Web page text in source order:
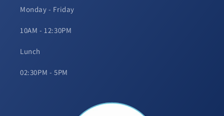
Monday - Friday
10AM - 12:30PM
Lunch
02:30PM - 5PM